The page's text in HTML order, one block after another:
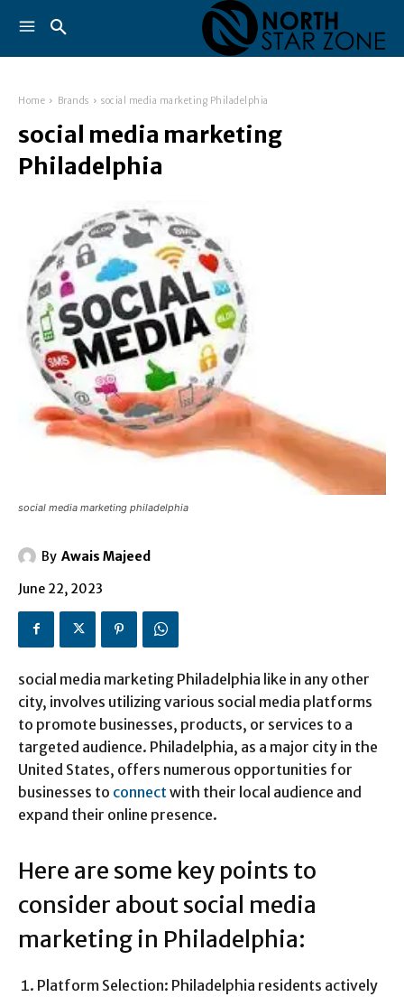
Home Brands social media marketing Philadelphia
social media marketing
Philadelphia
social media marketing philadelphia
By Awais Majeed
June 22, 2023
social media marketing Philadelphia like in any other
city, involves utilizing various social media platforms
to promote businesses, products, or services to a
targeted audience. Philadelphia, as a major city in the
United States, offers numerous opportunities for
businesses to connect with their local audience and
expand their online presence.
Here are some key points to
consider about social media
marketing in Philadelphia:
Platform Selection: Philadelphia residents actively